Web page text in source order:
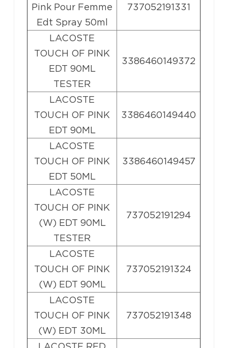
Pink Pour Femme
Edt Spray 50ml
737052191331
LACOSTE
TOUCH OF PINK
EDT 90ML
TESTER
3386460149372
LACOSTE
TOUCH OF PINK
EDT 90ML
3386460149440
LACOSTE
TOUCH OF PINK
EDT 50ML
3386460149457
LACOSTE
TOUCH OF PINK
(W) EDT 90ML
TESTER
737052191294
LACOSTE
TOUCH OF PINK
(W) EDT 90ML
737052191324
LACOSTE
TOUCH OF PINK
(W) EDT 30ML
737052191348